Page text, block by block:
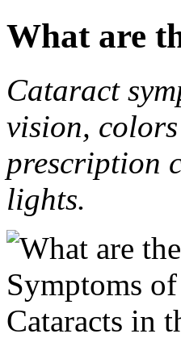
What are
Cataract
vision,
prescription
lights.